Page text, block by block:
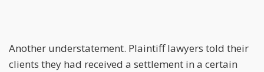
Another understatement. Plaintiff lawyers told their
clients they had received a settlement in a certain